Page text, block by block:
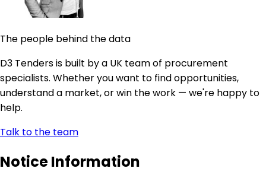
The people behind the data
D3 Tenders is built by a UK team of procurement
specialists. Whether you want to find opportunities,
understand a market, or win the work — we're happy to
help.
Talk to the team
Notice Information